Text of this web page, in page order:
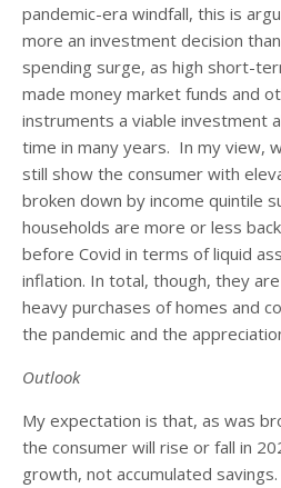
pandemic-era windfall, this is
more an investment decision
spending surge, as high short-
made money market funds and
instruments a viable investment
time in many years. In my view,
still show the consumer with
broken down by income quintile
households are more or less
before Covid in terms of liquid
inflation. In total, though, they
heavy purchases of homes and
the pandemic and the
Outlook
My expectation is that, as was
the consumer will rise or fall in
growth, not accumulated